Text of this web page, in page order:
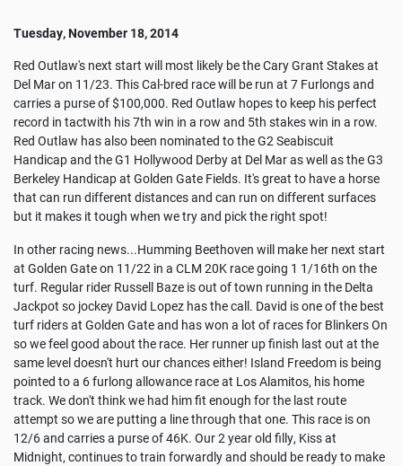
Tuesday, November 18, 2014
Red Outlaw's next start will most likely be the Cary Grant Stakes at
Del Mar on 11/23. This Cal-bred race will be run at 7 Furlongs and
carries a purse of $100,000. Red Outlaw hopes to keep his perfect
record in tactwith his 7th win in a row and 5th stakes win in a row.
Red Outlaw has also been nominated to the G2 Seabiscuit
Handicap and the G1 Hollywood Derby at Del Mar as well as the G3
Berkeley Handicap at Golden Gate Fields. It's great to have a horse
that can run different distances and can run on different surfaces
but it makes it tough when we try and pick the right spot!
In other racing news...Humming Beethoven will make her next start
at Golden Gate on 11/22 in a CLM 20K race going 1 1/16th on the
turf. Regular rider Russell Baze is out of town running in the Delta
Jackpot so jockey David Lopez has the call. David is one of the best
turf riders at Golden Gate and has won a lot of races for Blinkers On
so we feel good about the race. Her runner up finish last out at the
same level doesn't hurt our chances either! Island Freedom is being
pointed to a 6 furlong allowance race at Los Alamitos, his home
track. We don't think we had him fit enough for the last route
attempt so we are putting a line through that one. This race is on
12/6 and carries a purse of 46K. Our 2 year old filly, Kiss at
Midnight, continues to train forwardly and should be ready to make